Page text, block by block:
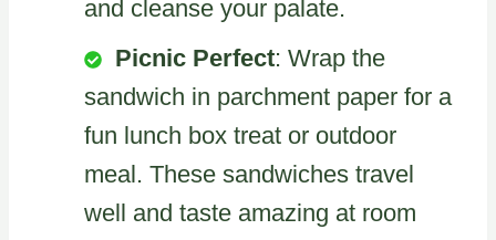
and cleanse your palate.
Picnic Perfect: Wrap the
sandwich in parchment paper for a
fun lunch box treat or outdoor
meal. These sandwiches travel
well and taste amazing at room